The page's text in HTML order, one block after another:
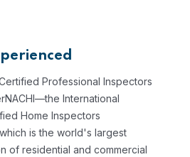
Professional Inspectors
International
Home Inspectors
is the world's largest
of residential and commercial